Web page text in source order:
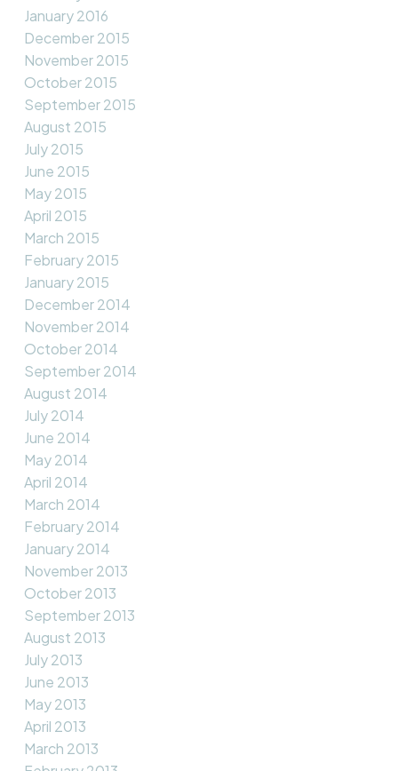
January 2016
December 2015
November 2015
October 2015
September 2015
August 2015
July 2015
June 2015
May 2015
April 2015
March 2015
February 2015
January 2015
December 2014
November 2014
October 2014
September 2014
August 2014
July 2014
June 2014
May 2014
April 2014
March 2014
February 2014
January 2014
November 2013
October 2013
September 2013
August 2013
July 2013
June 2013
May 2013
April 2013
March 2013